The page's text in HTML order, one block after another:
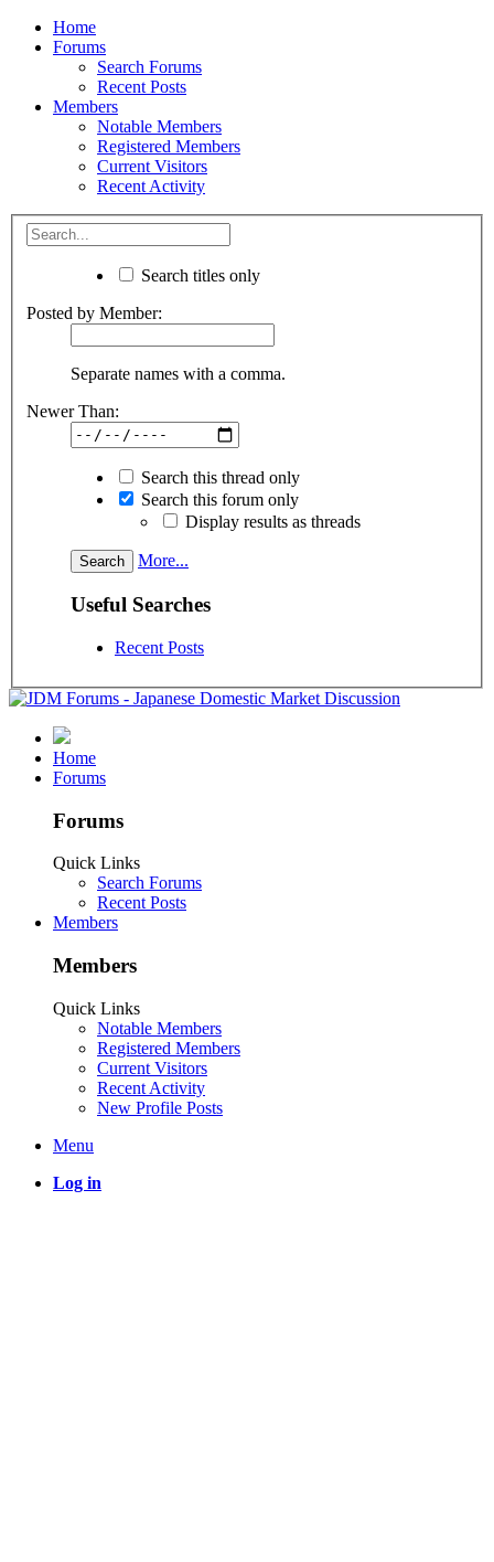
Home
Forums
Search Forums
Recent Posts
Members
Notable Members
Registered Members
Current Visitors
Recent Activity
Search titles only
Posted by Member:
Separate names with a comma.
Newer Than:
Search this thread only
Search this forum only
Display results as threads
More...
Useful Searches
Recent Posts
Home
Forums
Forums
Quick Links
Search Forums
Recent Posts
Members
Members
Quick Links
Notable Members
Registered Members
Current Visitors
Recent Activity
New Profile Posts
Menu
Log in